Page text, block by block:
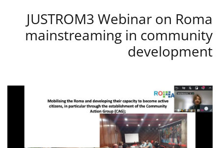
JUSTROM3 Webinar on Roma
mainstreaming in community
development